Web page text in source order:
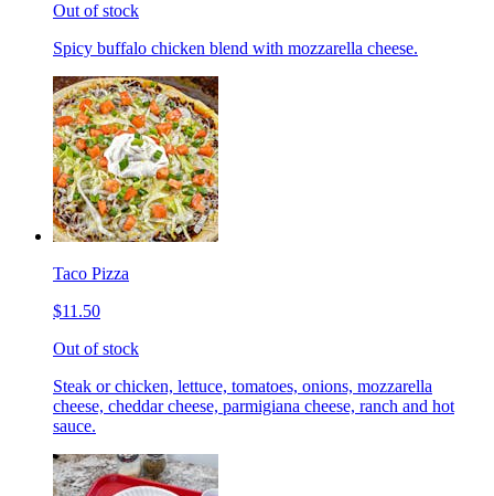
Out of stock
Spicy buffalo chicken blend with mozzarella cheese.
Taco Pizza
$11.50
Out of stock
Steak or chicken, lettuce, tomatoes, onions, mozzarella
cheese, cheddar cheese, parmigiana cheese, ranch and hot
sauce.